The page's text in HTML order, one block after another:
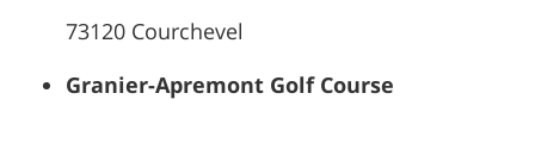
73120 Courchevel
Granier-Apremont Golf Course